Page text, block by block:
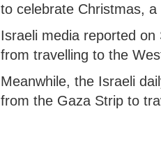
to celebrate Christmas,
Israeli media reported
from travelling to the
Meanwhile, the Israeli
from the Gaza Strip to